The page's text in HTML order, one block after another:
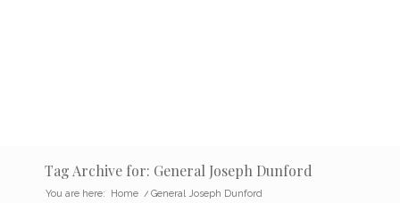
Tag Archive for: General Joseph Dunford
You are here: Home / General Joseph Dunford